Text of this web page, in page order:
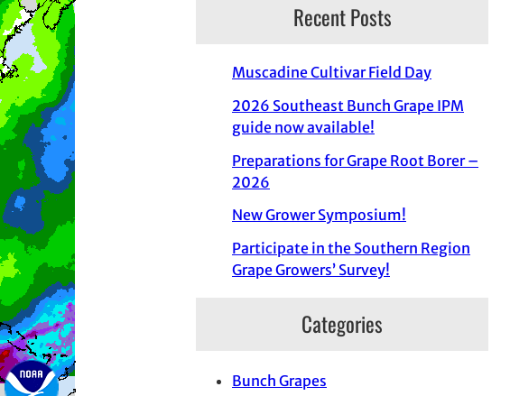
Recent Posts
Muscadine Cultivar Field Day
2026 Southeast Bunch Grape IPM
guide now available!
Preparations for Grape Root Borer –
2026
New Grower Symposium!
Participate in the Southern Region
Grape Growers’ Survey!
Categories
Bunch Grapes